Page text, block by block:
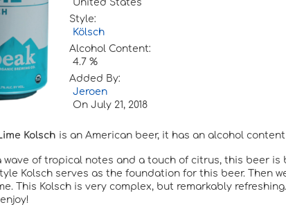
United States
Style:
Kölsch
Alcohol Content:
4.7 %
Added By:
Jeroen
On July 21, 2018
Kolsch is an American beer, it has an alcohol content
wave of tropical notes and a touch of citrus, this beer
Kolsch serves as the foundation for this beer. Then
This Kolsch is very complex, but remarkably